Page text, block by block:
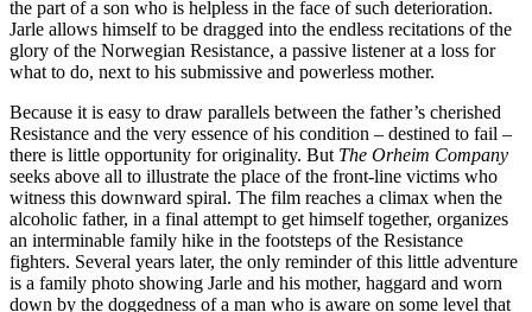
the part of a son who is helpless in the face of such deterioration.
Jarle allows himself to be dragged into the endless recitations of the
glory of the Norwegian Resistance, a passive listener at a loss for
what to do, next to his submissive and powerless mother.
Because it is easy to draw parallels between the father’s cherished
Resistance and the very essence of his condition – destined to fail –
there is little opportunity for originality. But The Orheim Company
seeks above all to illustrate the place of the front-line victims who
witness this downward spiral. The film reaches a climax when the
alcoholic father, in a final attempt to get himself together, organizes
an interminable family hike in the footsteps of the Resistance
fighters. Several years later, the only reminder of this little adventure
is a family photo showing Jarle and his mother, haggard and worn
down by the doggedness of a man who is aware on some level that